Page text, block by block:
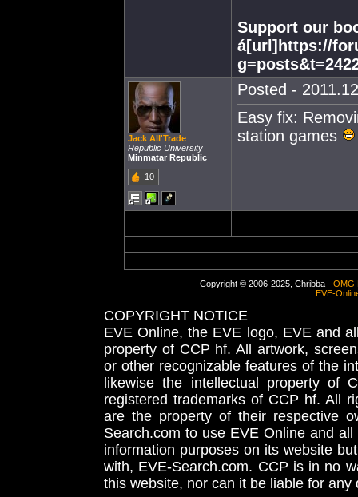
Support our
á[url]https://
Jack All'Trade
Republic University
Minmatar Republic
10
Posted -
Easy fix:
station games
Copyright © 2006-2025, Chribba - OMG
EVE-
COPYRIGHT NOTICE
EVE Online, the EVE logo, EVE and
property of CCP hf. All artwork,
or other recognizable features of the
likewise the intellectual property
registered trademarks of CCP hf. All
are the property of their respective
Search.com to use EVE Online and
information purposes on its website
with, EVE-Search.com. CCP is in no
this website, nor can it be liable for